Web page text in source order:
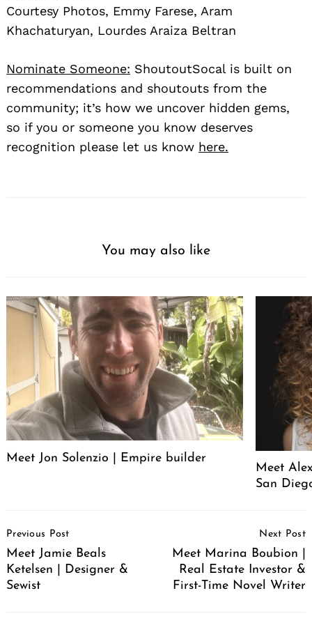
Courtesy Photos, Emmy Farese, Aram
Khachaturyan, Lourdes Araiza Beltran
Nominate Someone: ShoutoutSocal is built on
recommendations and shoutouts from the
community; it’s how we uncover hidden gems,
so if you or someone you know deserves
recognition please let us know here.
You may also like
Meet Jon Solenzio | Empire builder
Meet
San
Navigation
Previous Post
Meet Jamie Beals
Ketelsen | Designer &
Sewist
Next Post
Meet Marina Boubion |
Real Estate Investor &
First-Time Novel Writer